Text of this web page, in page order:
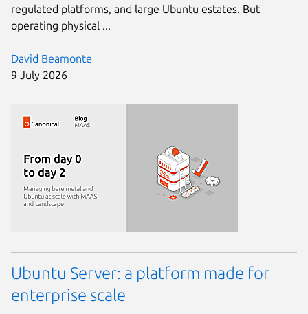
David Beamonte
9 July 2026
regulated platforms, and large Ubuntu estates. But
operating physical ...
Ubuntu Server: a platform made for
enterprise scale